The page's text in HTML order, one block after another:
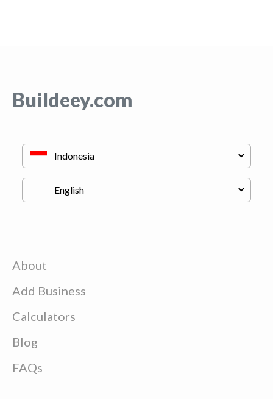
Buildeey.com
About
Add Business
Calculators
Blog
FAQs